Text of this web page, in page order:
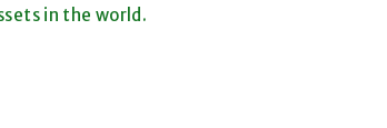
in the world.